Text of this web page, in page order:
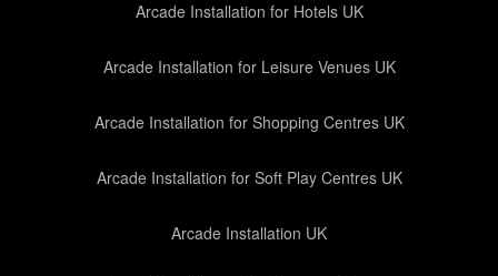
Arcade Installation for Hotels UK
Arcade Installation for Leisure Venues UK
Arcade Installation for Shopping Centres UK
Arcade Installation for Soft Play Centres UK
Arcade Installation UK